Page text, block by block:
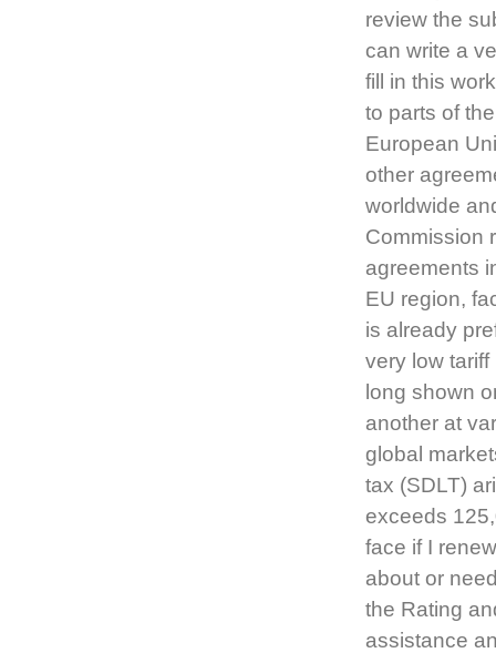
review the
can write a
fill in this
to parts of
European
other
worldwide
Commission
agreements
EU region,
is already
very low
long shown
another at
global
tax (SDLT)
exceeds
face if I
about or
the Rating
assistance